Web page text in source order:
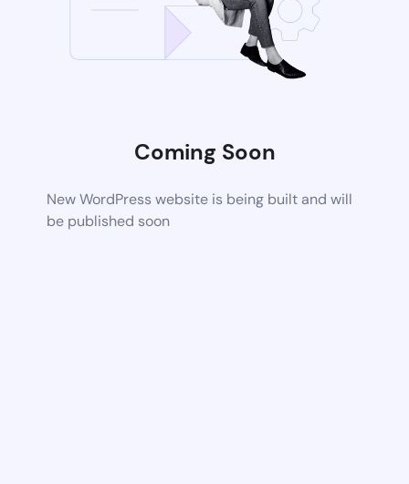
Coming Soon
New WordPress website is being built and will
be published soon